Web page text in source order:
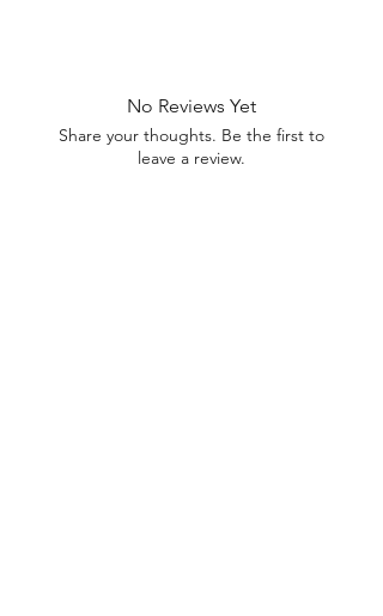
No Reviews Yet
Share your thoughts. Be the first to
leave a review.